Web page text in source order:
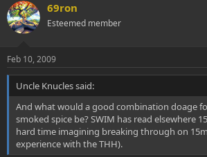
69ron
Esteemed member
Feb 10, 2009
Uncle Knucles said:
And what would a good combination doage
smoked spice be? SWIM has read elsewhere
hard time imagining breaking through on
experience with the THH).